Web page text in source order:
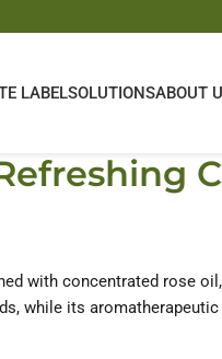
LABELSOLUTIONSABOUT
with concentrated rose
while its